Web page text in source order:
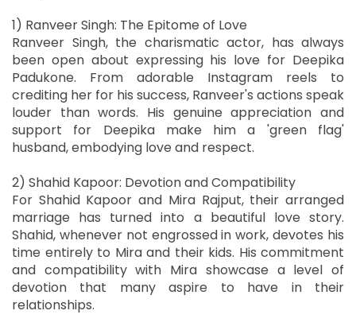
1) Ranveer Singh: The Epitome of Love
Ranveer Singh, the charismatic actor, has always
been open about expressing his love for Deepika
Padukone. From adorable Instagram reels to
crediting her for his success, Ranveer's actions speak
louder than words. His genuine appreciation and
support for Deepika make him a 'green flag'
husband, embodying love and respect.
2) Shahid Kapoor: Devotion and Compatibility
For Shahid Kapoor and Mira Rajput, their arranged
marriage has turned into a beautiful love story.
Shahid, whenever not engrossed in work, devotes his
time entirely to Mira and their kids. His commitment
and compatibility with Mira showcase a level of
devotion that many aspire to have in their
relationships.